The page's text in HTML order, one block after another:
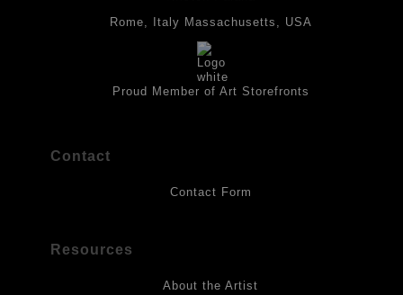
panels and the acrylic paints are then fixed with varnish. For
best possible protection against fading over time, original
artwork should be kept out of direct light. Drawings should be
protected by a sheet of UV filtered glass.
Rome, Italy Massachusetts, USA
Proud Member of Art Storefronts
Contact
Contact Form
Resources
About the Artist